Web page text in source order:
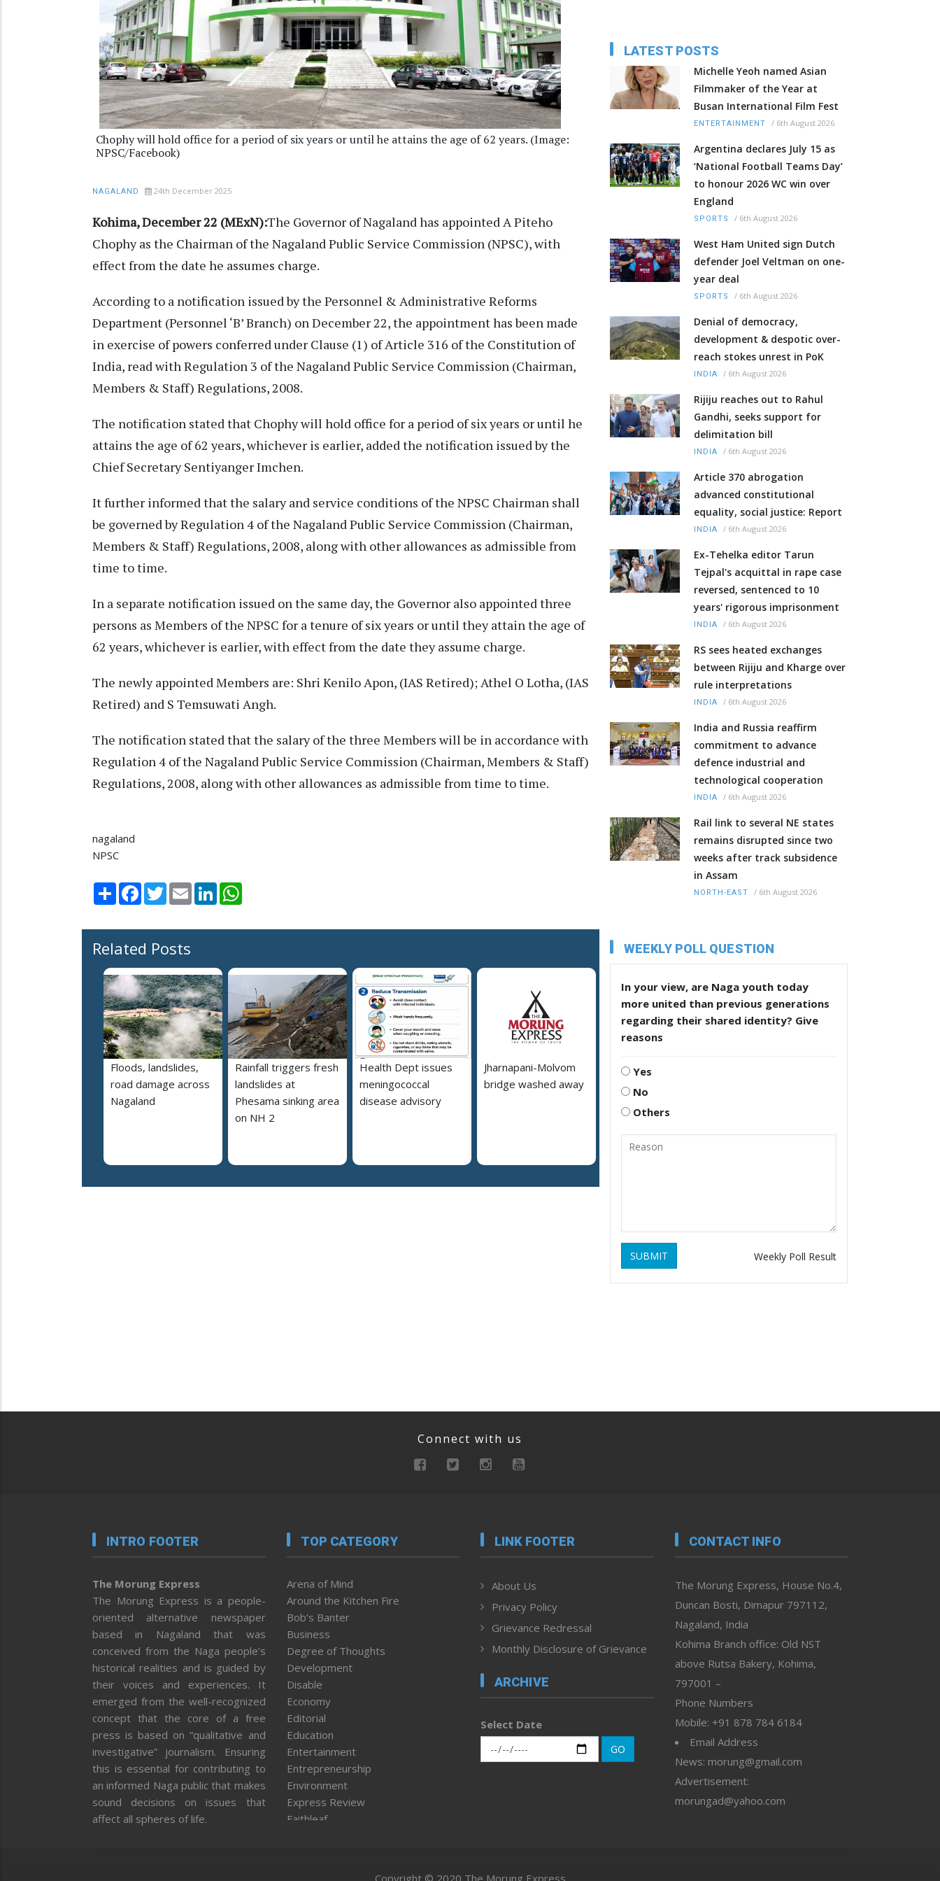
Chophy will hold office for a period of six years or until he attains the age of 62 years. (Image:
NPSC/Facebook)
NAGALAND 24th December 2025
Kohima, December 22 (MExN):The Governor of Nagaland has appointed A Piteho
Chophy as the Chairman of the Nagaland Public Service Commission (NPSC), with
effect from the date he assumes charge.
According to a notification issued by the Personnel & Administrative Reforms
Department (Personnel ‘B’ Branch) on December 22, the appointment has been made
in exercise of powers conferred under Clause (1) of Article 316 of the Constitution of
India, read with Regulation 3 of the Nagaland Public Service Commission (Chairman,
Members & Staff) Regulations, 2008.
The notification stated that Chophy will hold office for a period of six years or until he
attains the age of 62 years, whichever is earlier, added the notification issued by the
Chief Secretary Sentiyanger Imchen.
It further informed that the salary and service conditions of the NPSC Chairman shall
be governed by Regulation 4 of the Nagaland Public Service Commission (Chairman,
Members & Staff) Regulations, 2008, along with other allowances as admissible from
time to time.
In a separate notification issued on the same day, the Governor also appointed three
persons as Members of the NPSC for a tenure of six years or until they attain the age of
62 years, whichever is earlier, with effect from the date they assume charge.
The newly appointed Members are: Shri Kenilo Apon, (IAS Retired); Athel O Lotha, (IAS
Retired) and S Temsuwati Angh.
The notification stated that the salary of the three Members will be in accordance with
Regulation 4 of the Nagaland Public Service Commission (Chairman, Members & Staff)
Regulations, 2008, along with other allowances as admissible from time to time.
nagaland
NPSC
Share Facebook
TwitterEmail LinkedIn
Related Posts
Floods, landslides,
road damage across
Nagaland
Rainfall triggers fresh
landslides at
Phesama sinking area
on NH 2
Health Dept issues
meningococcal
disease advisory
Jharnapani-Molvom
bridge washed away
LATEST POSTS
Michelle Yeoh named Asian
Filmmaker of the Year at
Busan International Film Fest
ENTERTAINMENT / 6th August 2026
Argentina declares July 15 as
‘National Football Teams Day’
to honour 2026 WC win over
England
SPORTS / 6th August 2026
West Ham United sign Dutch
defender Joel Veltman on one-
year deal
SPORTS / 6th August 2026
Denial of democracy,
development & despotic over-
reach stokes unrest in PoK
INDIA / 6th August 2026
Rijiju reaches out to Rahul
Gandhi, seeks support for
delimitation bill
INDIA / 6th August 2026
Article 370 abrogation
advanced constitutional
equality, social justice: Report
INDIA / 6th August 2026
Ex-Tehelka editor Tarun
Tejpal's acquittal in rape case
reversed, sentenced to 10
years' rigorous imprisonment
INDIA / 6th August 2026
RS sees heated exchanges
between Rijiju and Kharge over
rule interpretations
INDIA / 6th August 2026
India and Russia reaffirm
commitment to advance
defence industrial and
technological cooperation
INDIA / 6th August 2026
Rail link to several NE states
remains disrupted since two
weeks after track subsidence
in Assam
NORTH-EAST / 6th August 2026
WEEKLY POLL QUESTION
In your view, are Naga youth today
more united than previous generations
regarding their shared identity? Give
reasons
Yes
No
Others
SUBMIT Weekly Poll Result
Connect with us
INTRO FOOTER
The Morung Express
The Morung Express is a people-
oriented alternative newspaper
based in Nagaland that was
conceived from the Naga people’s
historical realities and is guided by
their voices and experiences. It
emerged from the well-recognized
concept that the core of a free
press is based on “qualitative and
investigative” journalism. Ensuring
this is essential for contributing to
an informed Naga public that makes
sound decisions on issues that
affect all spheres of life.
TOP CATEGORY
Arena of Mind
Around the Kitchen Fire
Bob’s Banter
Business
Degree of Thoughts
Development
Disable
Economy
Editorial
Education
Entertainment
Entrepreneurship
Environment
Express Review
Faithleaf
LINK FOOTER
About Us
Privacy Policy
Grievance Redressal
Monthly Disclosure of Grievance
ARCHIVE
Select Date
GO
CONTACT INFO
The Morung Express, House No.4,
Duncan Bosti, Dimapur 797112,
Nagaland, India
Kohima Branch office: Old NST
above Rutsa Bakery, Kohima,
797001 –
Phone Numbers
Mobile: +91 878 784 6184
Email Address
News: morung@gmail.com
Advertisement:
morungad@yahoo.com
Copyright © 2020 The Morung Express